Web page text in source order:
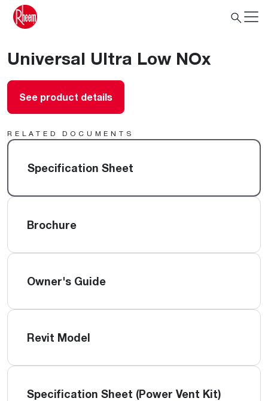
Universal Ultra Low NOx
See product details
RELATED DOCUMENTS
Specification Sheet
Brochure
Owner's Guide
Revit Model
Specification Sheet (Power Vent Kit)